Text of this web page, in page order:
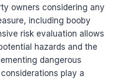
owners considering any
including booby
risk evaluation allows
hazards and the
dangerous
play a